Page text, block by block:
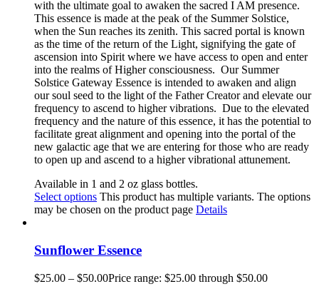
with the ultimate goal to awaken the sacred I AM presence.
This essence is made at the peak of the Summer Solstice,
when the Sun reaches its zenith. This sacred portal is known
as the time of the return of the Light, signifying the gate of
ascension into Spirit where we have access to open and enter
into the realms of Higher consciousness. Our Summer
Solstice Gateway Essence is intended to awaken and align
our soul seed to the light of the Father Creator and elevate our
frequency to ascend to higher vibrations. Due to the elevated
frequency and the nature of this essence, it has the potential to
facilitate great alignment and opening into the portal of the
new galactic age that we are entering for those who are ready
to open up and ascend to a higher vibrational attunement.
Available in 1 and 2 oz glass bottles.
Select options This product has multiple variants. The options
may be chosen on the product page Details
Sunflower Essence
$25.00 – $50.00Price range: $25.00 through $50.00